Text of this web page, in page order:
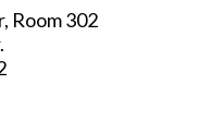
Room 302